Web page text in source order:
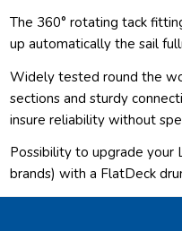
The 360° rotating tack
up automatically the sail
Widely tested round the
sections and sturdy
insure reliability without
Possibility to upgrade your
brands) with a FlatDeck